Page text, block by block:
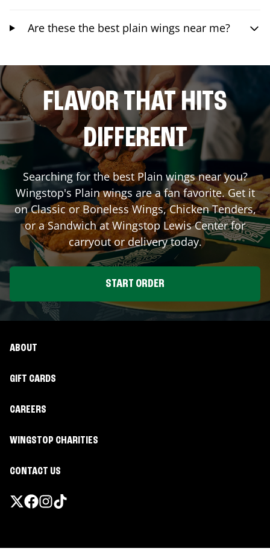
Are these the best plain wings near me?
FLAVOR THAT HITS
DIFFERENT
Searching for the best Plain wings near you?
Wingstop's Plain wings are a fan favorite. Get it
on Classic or Boneless Wings, Chicken Tenders,
or a Sandwich at WingstopLewis Centerfor
carryout or delivery today.
START ORDER
ABOUT
GIFT CARDS
CAREERS
WINGSTOP CHARITIES
CONTACT US